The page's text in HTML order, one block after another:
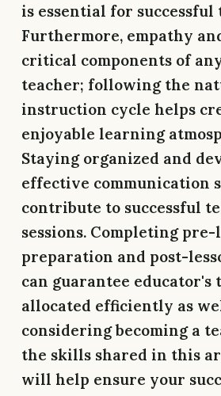
is essential for successful
Furthermore, empathy
critical components of
teacher; following the
instruction cycle helps
enjoyable learning
Staying organized and
effective communication
contribute to successful
sessions. Completing pre-
preparation and post-
can guarantee educator's
allocated efficiently as
considering becoming a
the skills shared in this
will help ensure your